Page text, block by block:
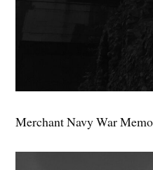
Merchant Navy War